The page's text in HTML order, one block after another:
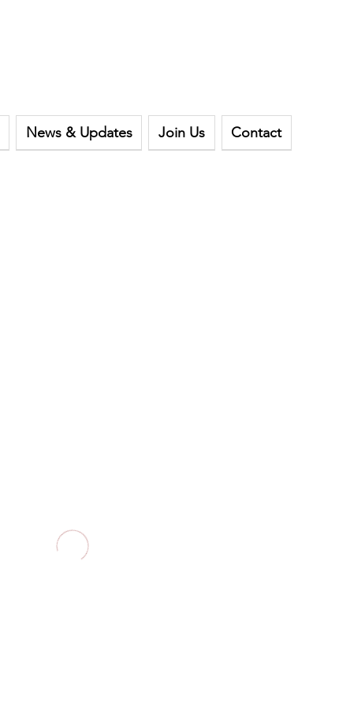
News & Updates Join Us Contact